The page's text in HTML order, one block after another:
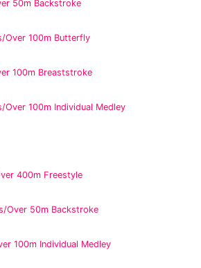
50m Backstroke
Over 100m Butterfly
100m Breaststroke
Over 100m Individual Medley
400m Freestyle
Over 50m Backstroke
100m Individual Medley